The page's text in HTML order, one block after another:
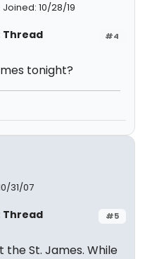
Joined: 10/28/19
#4
Thread
tonight?
31/07
#5
Thread
St. James. While